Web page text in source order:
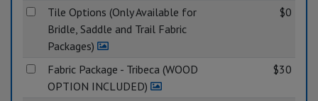
Tile Options (Only Available for
Bridle, Saddle and Trail Fabric
Packages)
$0
Fabric Package - Tribeca (WOOD
OPTION INCLUDED)
$30